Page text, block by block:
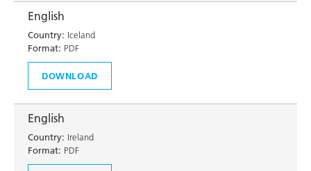
English
Country: Iceland
Format: PDF
DOWNLOAD
English
Country: Ireland
Format: PDF